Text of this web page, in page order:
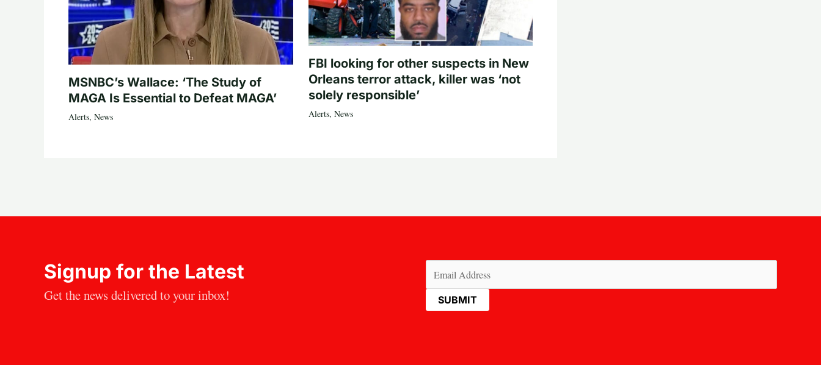
MSNBC’s Wallace: ‘The Study of
MAGA Is Essential to Defeat MAGA’
Alerts, News
FBI looking for other suspects in New
Orleans terror attack, killer was ‘not
solely responsible’
Alerts, News
Signup for the Latest
Get the news delivered to your inbox!
(Required)